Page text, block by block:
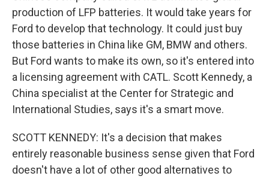
production of LFP batteries. It would take years for
Ford to develop that technology. It could just buy
those batteries in China like GM, BMW and others.
But Ford wants to make its own, so it's entered into
a licensing agreement with CATL. Scott Kennedy, a
China specialist at the Center for Strategic and
International Studies, says it's a smart move.
SCOTT KENNEDY: It's a decision that makes
entirely reasonable business sense given that Ford
doesn't have a lot of other good alternatives to